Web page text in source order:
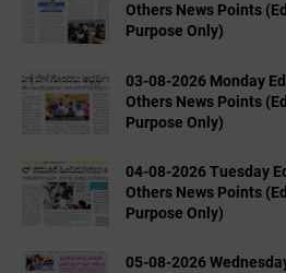
Others News Points
Purpose Only)
03-08-2026 Monday
Others News Points
Purpose Only)
04-08-2026 Tuesday
Others News Points
Purpose Only)
05-08-2026